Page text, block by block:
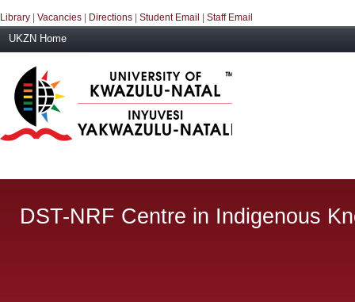
Library Vacancies Directions Student Email Staff Email
UKZN Home
DST-NRF Centre in Indigenous